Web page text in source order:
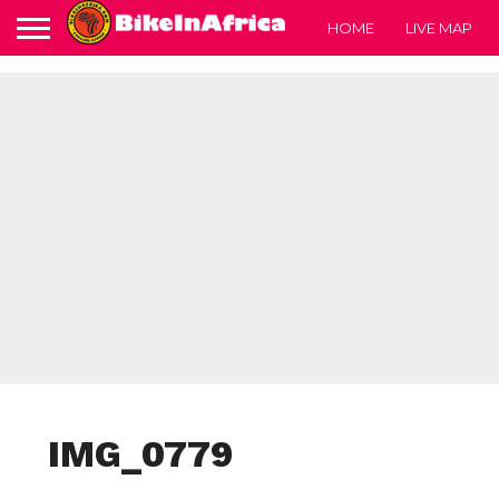
HOME LIVE MAP
IMG_0779